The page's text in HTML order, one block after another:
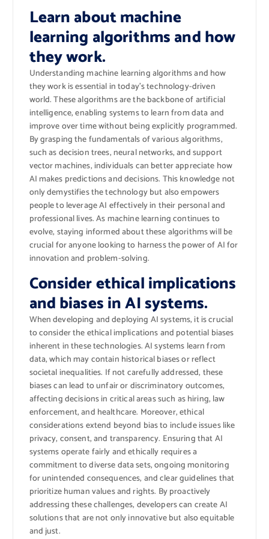
Learn about machine
learning algorithms and how
they work.
Understanding machine learning algorithms and how
they work is essential in today’s technology-driven
world. These algorithms are the backbone of artificial
intelligence, enabling systems to learn from data and
improve over time without being explicitly programmed.
By grasping the fundamentals of various algorithms,
such as decision trees, neural networks, and support
vector machines, individuals can better appreciate how
AI makes predictions and decisions. This knowledge not
only demystifies the technology but also empowers
people to leverage AI effectively in their personal and
professional lives. As machine learning continues to
evolve, staying informed about these algorithms will be
crucial for anyone looking to harness the power of AI for
innovation and problem-solving.
Consider ethical implications
and biases in AI systems.
When developing and deploying AI systems, it is crucial
to consider the ethical implications and potential biases
inherent in these technologies. AI systems learn from
data, which may contain historical biases or reflect
societal inequalities. If not carefully addressed, these
biases can lead to unfair or discriminatory outcomes,
affecting decisions in critical areas such as hiring, law
enforcement, and healthcare. Moreover, ethical
considerations extend beyond bias to include issues like
privacy, consent, and transparency. Ensuring that AI
systems operate fairly and ethically requires a
commitment to diverse data sets, ongoing monitoring
for unintended consequences, and clear guidelines that
prioritize human values and rights. By proactively
addressing these challenges, developers can create AI
solutions that are not only innovative but also equitable
and just.